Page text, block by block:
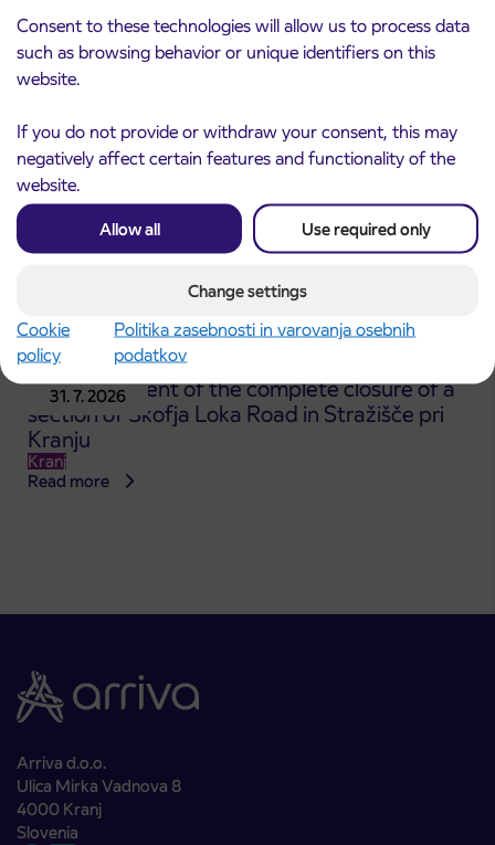
Consent to these technologies will allow us to process data
such as browsing behavior or unique identifiers on this
website.
If you do not provide or withdraw your consent, this may
negatively affect certain features and functionality of the
website.
Allow all Use required only
Change settings
Cookie
policy
Politika zasebnosti in varovanja osebnih
podatkov
Kranj
Read more
31. 7. 2026
Announcement of the complete closure of a
section of Škofja Loka Road in Stražišče pri
Kranju
Kranj
Read more
Arriva d.o.o.
Ulica Mirka Vadnova 8
4000 Kranj
Slovenia